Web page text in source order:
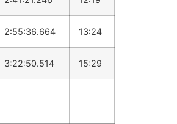
2:55:36.664 13:24
3:22:50.514 15:29